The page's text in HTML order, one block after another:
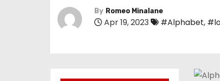
By Romeo Minalane
Apr 19, 2023 #Alphabet,